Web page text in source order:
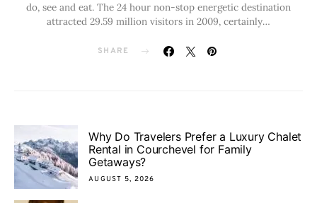
do, see and eat. The 24 hour non-stop energetic destination
attracted 29.59 million visitors in 2009, certainly…
SHARE
Why Do Travelers Prefer a Luxury Chalet
Rental in Courchevel for Family
Getaways?
AUGUST 5, 2026